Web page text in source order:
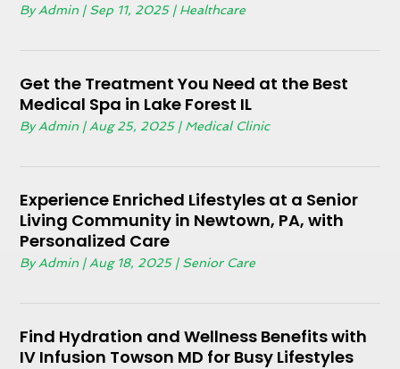
ByAdmin | Sep 11, 2025| Healthcare
Get the Treatment You Need at the Best
Medical Spa in Lake Forest IL
ByAdmin | Aug 25, 2025| Medical Clinic
Experience Enriched Lifestyles at a Senior
Living Community in Newtown, PA, with
Personalized Care
ByAdmin | Aug 18, 2025| Senior Care
Find Hydration and Wellness Benefits with
IV Infusion Towson MD for Busy Lifestyles